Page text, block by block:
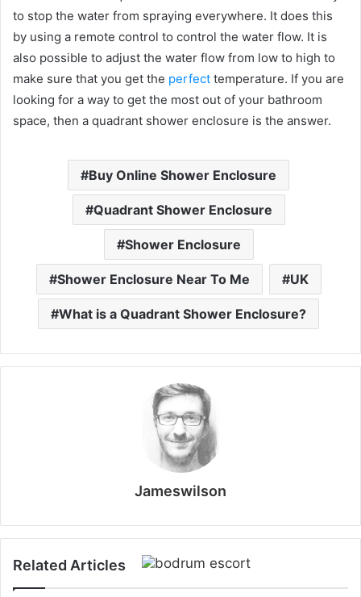
to stop the water from spraying everywhere. It does this
by using a remote control to control the water flow. It is
also possible to adjust the water flow from low to high to
make sure that you get the perfect temperature. If you are
looking for a way to get the most out of your bathroom
space, then a quadrant shower enclosure is the answer.
Buy Online Shower Enclosure
Quadrant Shower Enclosure
Shower Enclosure
Shower Enclosure Near To Me UK
What is a Quadrant Shower Enclosure?
Jameswilson
Related Articles